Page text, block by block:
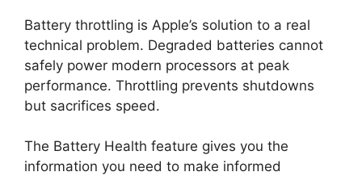
Battery throttling is Apple’s solution to a real
technical problem. Degraded batteries cannot
safely power modern processors at peak
performance. Throttling prevents shutdowns
but sacrifices speed.
The Battery Health feature gives you the
information you need to make informed